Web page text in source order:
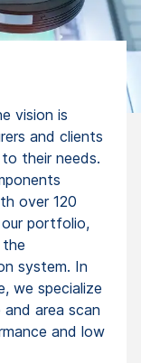
vision is
and clients
their needs.
over 120
portfolio,
the
system. In
we specialize
area scan
and low